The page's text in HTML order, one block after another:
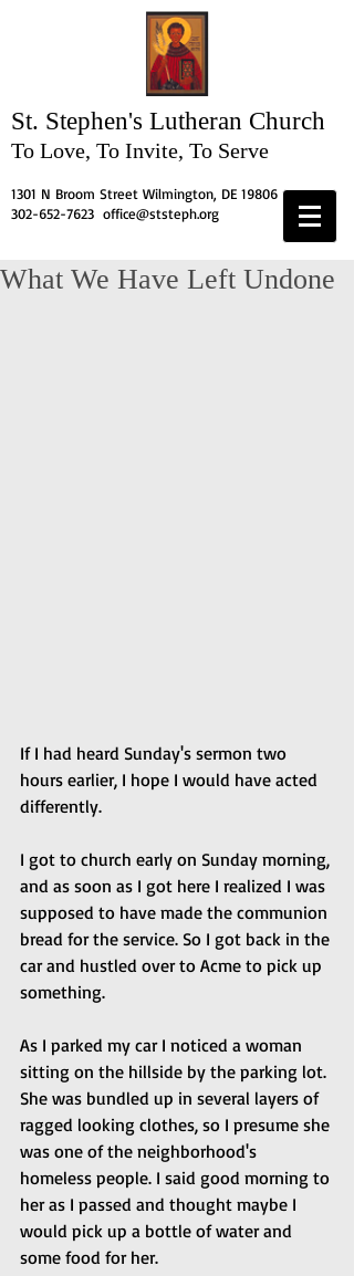
St. Stephen's Lutheran Church
To Love, To Invite, To Serve
1301 N Broom Street Wilmington, DE 19806
302-652-7623 office@ststeph.org
What We Have Left Undone
If I had heard Sunday's sermon two
hours earlier, I hope I would have acted
differently.
I got to church early on Sunday morning,
and as soon as I got here I realized I was
supposed to have made the communion
bread for the service. So I got back in the
car and hustled over to Acme to pick up
something.
As I parked my car I noticed a woman
sitting on the hillside by the parking lot.
She was bundled up in several layers of
ragged looking clothes, so I presume she
was one of the neighborhood's
homeless people. I said good morning to
her as I passed and thought maybe I
would pick up a bottle of water and
some food for her.